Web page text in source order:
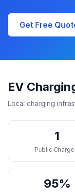
Get Free
EV
Local charging
1
Public
95%